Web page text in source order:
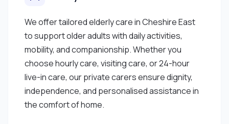
We offer tailored elderly care in Cheshire East
to support older adults with daily activities,
mobility, and companionship. Whether you
choose hourly care, visiting care, or 24-hour
live-in care, our private carers ensure dignity,
independence, and personalised assistance in
the comfort of home.